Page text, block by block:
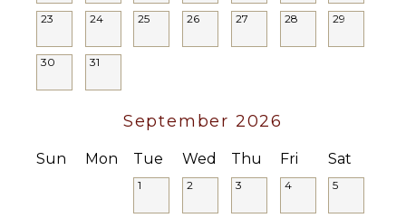
Butler(s)
23 24 25 26 27 28 29
30 31
September 2026
Sun Mon Tue Wed Thu Fri Sat
1 2 3 4 5